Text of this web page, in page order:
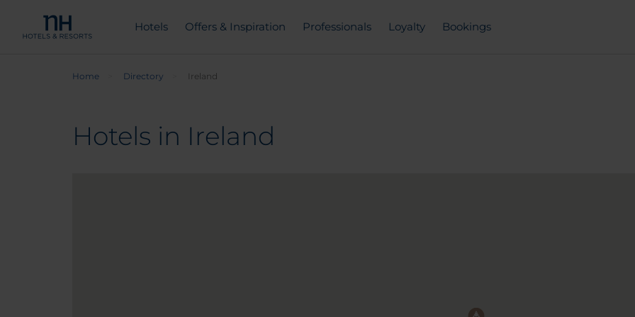
Hotels Offers & Inspiration Professionals Loyalty Bookings
Home Directory Ireland
Hotels in Ireland